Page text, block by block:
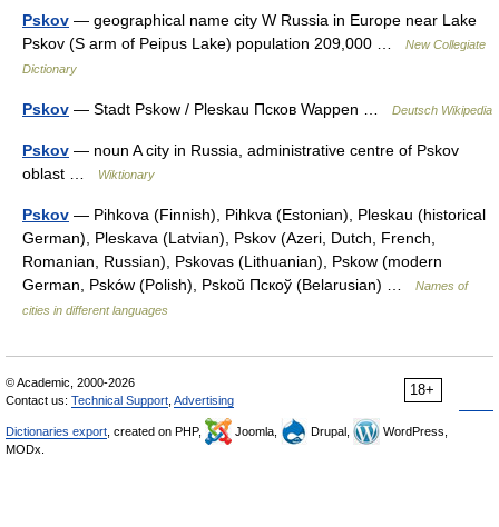
Pskov — geographical name city W Russia in Europe near Lake
Pskov (S arm of Peipus Lake) population 209,000 …
New Collegiate
Dictionary
Pskov — Stadt Pskow / Pleskau Псков Wappen … Deutsch Wikipedia
Pskov — noun A city in Russia, administrative centre of Pskov
oblast …
Wiktionary
Pskov — Pihkova (Finnish), Pihkva (Estonian), Pleskau (historical
German), Pleskava (Latvian), Pskov (Azeri, Dutch, French,
Romanian, Russian), Pskovas (Lithuanian), Pskow (modern
German, Psków (Polish), Pskoŭ Пскоў (Belarusian) …
Names of
cities in different languages
18+
© Academic, 2000-2026
Contact us: Technical Support Advertising
Dictionaries export , created on PHP, Joomla, Drupal,
WordPress,
MODx.